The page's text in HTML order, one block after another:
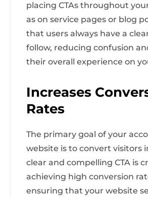
placing CTAs throughout
as on service pages or blog
that users always have a
follow, reducing confusion
their overall experience on
Increases
Rates
The primary goal of your
website is to convert visitors
clear and compelling CTA is
achieving high conversion
ensuring that your website